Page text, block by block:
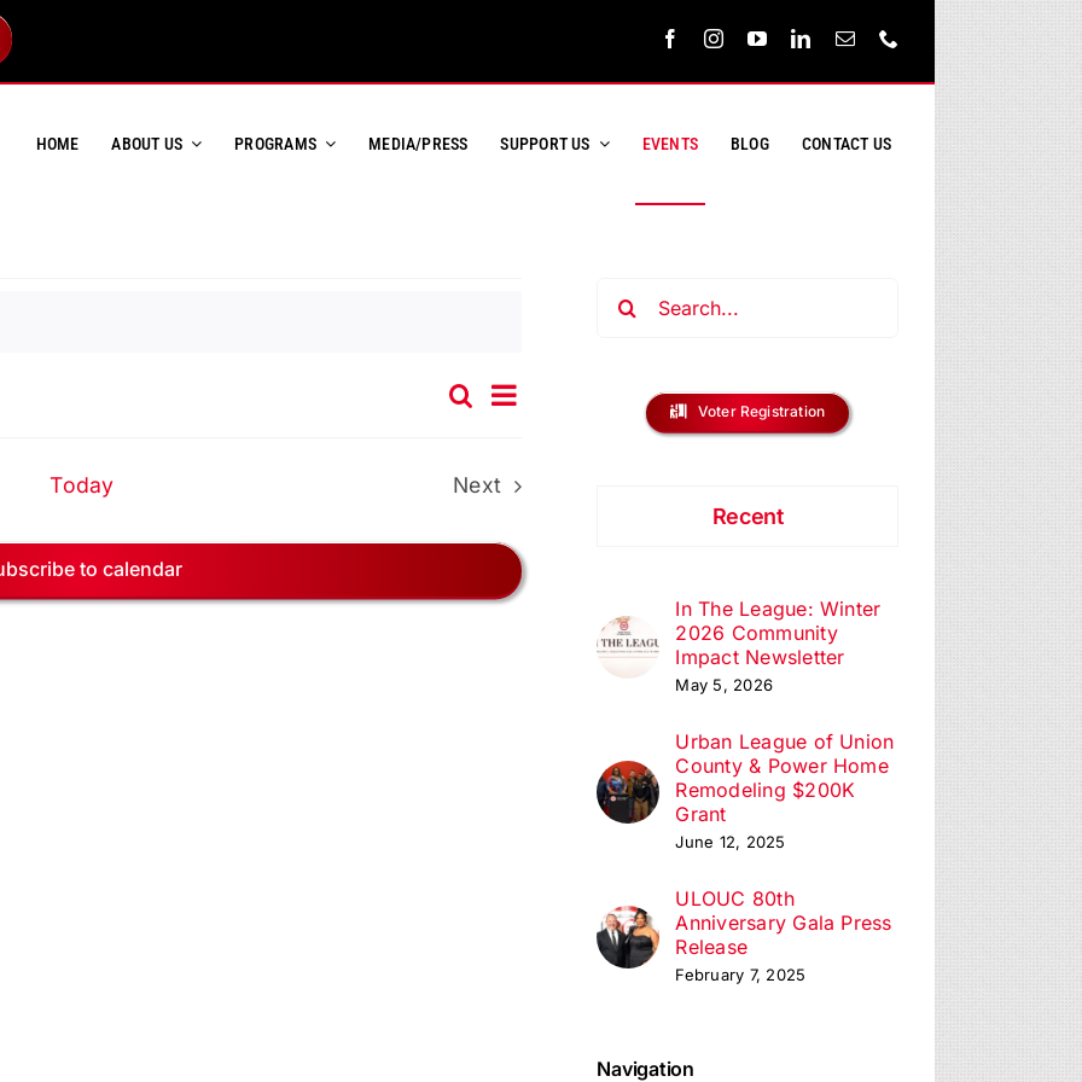
HOME ABOUT US PROGRAMS MEDIA/PRESS SUPPORT US EVENTS BLOG CONTACT US
Events
and
Views
Navigation
SearchEvent
List
Today
Next
to calendar
Voter Registration
Recent
In The League: Winter
2026 Community
Impact Newsletter
May 5, 2026
Urban League of Union
County & Power Home
Remodeling $200K
Grant
June 12, 2025
ULOUC 80th
Anniversary Gala Press
Release
February 7, 2025
Navigation